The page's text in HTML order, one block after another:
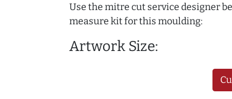
Use the mitre cut service designer
measure kit for this moulding:
Artwork Size: